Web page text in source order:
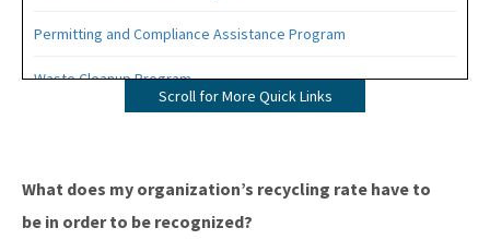
Permitting and Compliance Assistance Program
Waste Cleanup Program
OCULUS
Scroll for More Quick Links
What does my organization’s recycling rate have to
be in order to be recognized?